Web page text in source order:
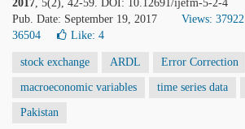
2017, 5(2), 42-59. DOI: 10.12691/ijefm-5-2-4
Pub. Date: September 19, 2017
Views: 37922
36504
Like: 4
stock exchange ARDL Error Correction
macroeconomic variables time series data
Pakistan